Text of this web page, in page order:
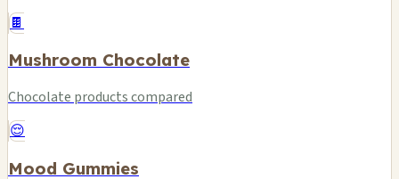
🍫
Mushroom Chocolate
Chocolate products compared
😌
Mood Gummies